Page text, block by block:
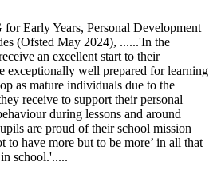
Early Years, Personal Development
(Ofsted May 2024), ......'In the
an excellent start to their
exceptionally well prepared for learning
as mature individuals due to the
receive to support their personal
during lessons and around
are proud of their school mission
to have more but to be more’ in all that
school.'.....